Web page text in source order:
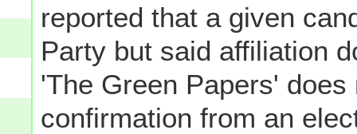
reported that a given
Party but said affiliation
'The Green Papers'
confirmation from an